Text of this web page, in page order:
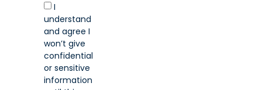
I
understand
and agree I
won’t give
confidential
or sensitive
information